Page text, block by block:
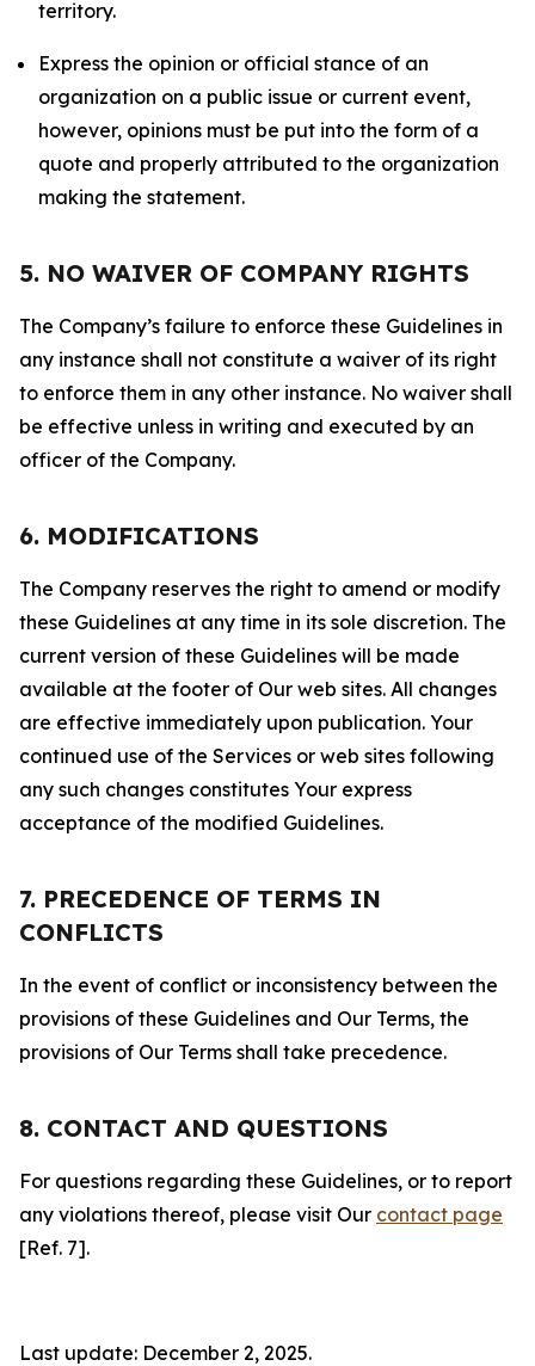
territory.
Express the opinion or official stance of an
organization on a public issue or current event,
however, opinions must be put into the form of a
quote and properly attributed to the organization
making the statement.
5. NO WAIVER OF COMPANY RIGHTS
The Company’s failure to enforce these Guidelines in
any instance shall not constitute a waiver of its right
to enforce them in any other instance. No waiver shall
be effective unless in writing and executed by an
officer of the Company.
6. MODIFICATIONS
The Company reserves the right to amend or modify
these Guidelines at any time in its sole discretion. The
current version of these Guidelines will be made
available at the footer of Our web sites. All changes
are effective immediately upon publication. Your
continued use of the Services or web sites following
any such changes constitutes Your express
acceptance of the modified Guidelines.
7. PRECEDENCE OF TERMS IN
CONFLICTS
In the event of conflict or inconsistency between the
provisions of these Guidelines and Our Terms, the
provisions of Our Terms shall take precedence.
8. CONTACT AND QUESTIONS
For questions regarding these Guidelines, or to report
any violations thereof, please visit Our contact page
[Ref. 7].
Last update: December 2, 2025.